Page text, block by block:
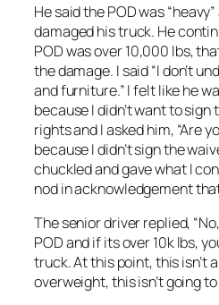
He said the POD was
damaged his truck. He
POD was over 10,000 lbs,
the damage. I said “I don’t
and furniture.” I felt like he
because I didn’t want to sign
rights and I asked him, “Are
because I didn’t sign the
chuckled and gave what I
nod in acknowledgement
The senior driver replied,
POD and if its over 10k lbs,
truck. At this point, this isn’t
overweight, this isn’t going